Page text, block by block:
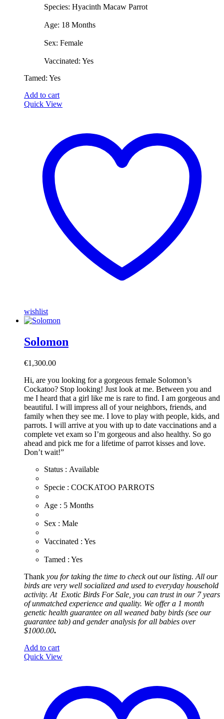
​Species: Hyacinth Macaw Parrot
​Age: 18 Months
​Sex: Female
​Vaccinated: Yes
​Tamed: Yes
Add to cart
Quick View
wishlist
Solomon
€1,300.00
Hi, are you looking for a gorgeous female Solomon’s
Cockatoo? Stop looking! Just look at me. Between you and
me I heard that a girl like me is rare to find. I am gorgeous and
beautiful. I will impress all of your neighbors, friends, and
family when they see me. I love to play with people, kids, and
parrots. I will arrive at you with up to date vaccinations and a
complete vet exam so I’m gorgeous and also healthy. So go
ahead and pick me for a lifetime of parrot kisses and love.
Don’t wait!”
Status : Available
​Specie : COCKATOO PARROTS
​Age : 5 Months
​Sex : Male
​Vaccinated : Yes
Tamed : Yes
Thank you for taking the time to check out our listing. All our
birds are very well socialized and used to everyday household
activity. At Exotic Birds For Sale, you can trust in our 7 years
of unmatched experience and quality. We offer a 1 month
genetic health guarantee on all weaned baby birds (see our
guarantee tab) and gender analysis for all babies over
$1000.00.
Add to cart
Quick View